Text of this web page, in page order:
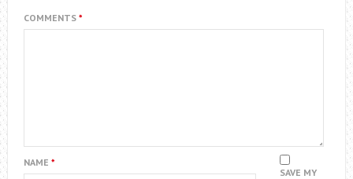
COMMENTS *
NAME *
SAVE MY